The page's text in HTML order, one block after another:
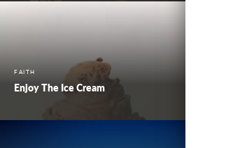
FAITH
Enjoy The Ice Cream